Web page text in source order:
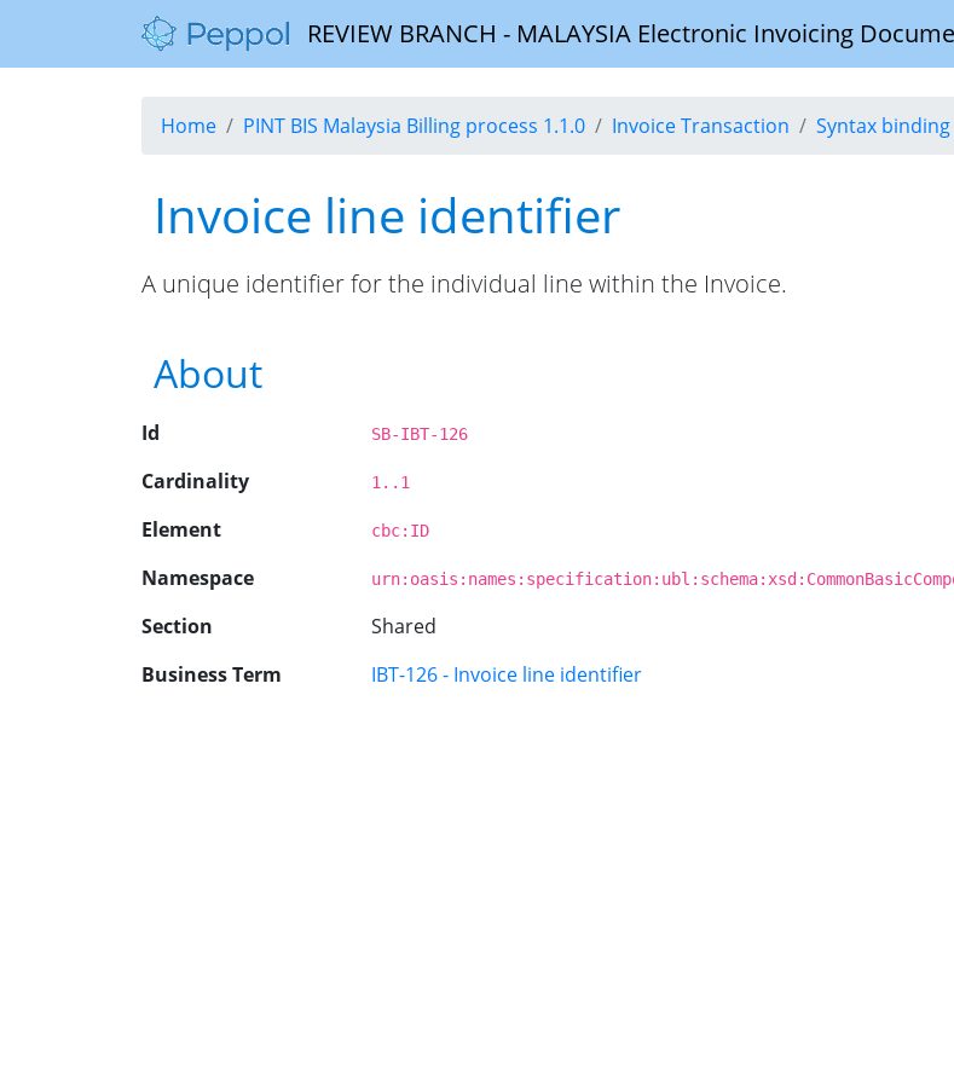
REVIEW BRANCH - MALAYSIA Electronic Invoicing
Home PINT BIS Malaysia Billing process 1.1.0 Invoice Transaction Syntax binding
Invoice line identifier
A unique identifier for the individual line within the Invoice.
About
Id SB-IBT-126
Cardinality 1..1
Element cbc:ID
Namespace
Section
Shared
Business Term
IBT-126 - Invoice line identifier